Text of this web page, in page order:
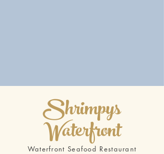
Shrimpys
Waterfront
Waterfront Seafood Restaurant